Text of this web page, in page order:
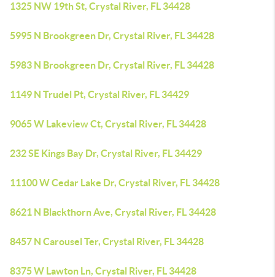
1325 NW 19th St, Crystal River, FL 34428
5995 N Brookgreen Dr, Crystal River, FL 34428
5983 N Brookgreen Dr, Crystal River, FL 34428
1149 N Trudel Pt, Crystal River, FL 34429
9065 W Lakeview Ct, Crystal River, FL 34428
232 SE Kings Bay Dr, Crystal River, FL 34429
11100 W Cedar Lake Dr, Crystal River, FL 34428
8621 N Blackthorn Ave, Crystal River, FL 34428
8457 N Carousel Ter, Crystal River, FL 34428
8375 W Lawton Ln, Crystal River, FL 34428